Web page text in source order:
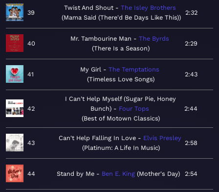
39
Twist And Shout
The Isley Brothers
Mama Said (There'd Be Days Like This)
2:32
40
Mr. Tambourine Man
The Byrds
There Is a Season
2:29
41
My Girl
The Temptations
Timeless Love Songs
2:43
42
I Can't Help Myself (Sugar Pie, Honey
Bunch)
Four Tops
Best of Motown Classics
2:44
43
Can't Help Falling In Love
Elvis Presley
Platinum: A Life In Music
2:58
44 Stand by Me Ben E. King Mother's Day 2:54